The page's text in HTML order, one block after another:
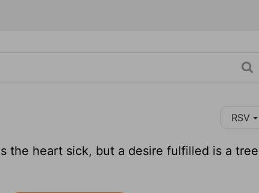
RSV
the heart sick, but a desire fulfilled is a tree